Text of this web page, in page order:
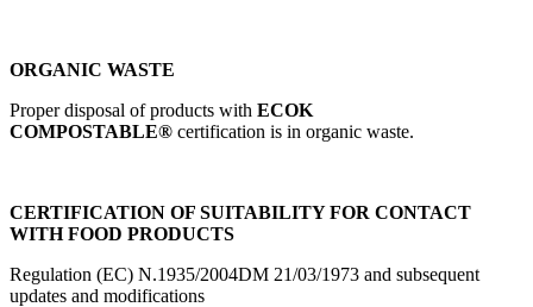
ORGANIC WASTE
Proper disposal of products with ECOK
COMPOSTABLE® certification is in organic waste.
CERTIFICATION OF SUITABILITY FOR CONTACT
WITH FOOD PRODUCTS
Regulation (EC) N.1935/2004DM 21/03/1973 and subsequent
updates and modifications